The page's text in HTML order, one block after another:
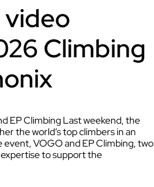
Climbing
EP Climbing Last weekend, the
the world’s top climbers in an
VOGO and EP Climbing, two
to support the